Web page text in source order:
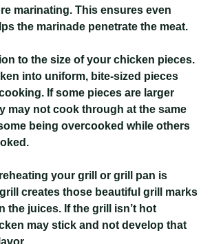
marinating. This ensures even
the marinade penetrate the meat.
to the size of your chicken pieces.
into uniform, bite-sized pieces
If some pieces are larger
may not cook through at the same
being overcooked while others
your grill or grill pan is
creates those beautiful grill marks
the juices. If the grill isn’t hot
may stick and not develop that